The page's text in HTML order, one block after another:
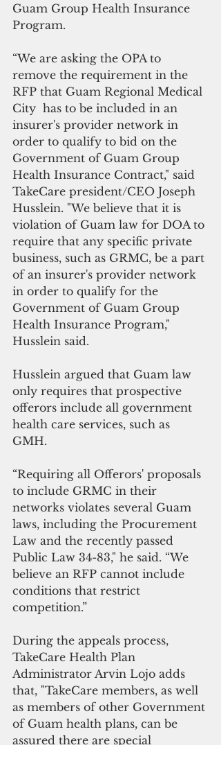
Guam Group Health Insurance
Program.
“We are asking the OPA to
remove the requirement in the
RFP that Guam Regional Medical
City  has to be included in an
insurer's provider network in
order to qualify to bid on the
Government of Guam Group
Health Insurance Contract," said
TakeCare president/CEO Joseph
Husslein. "We believe that it is
violation of Guam law for DOA to
require that any specific private
business, such as GRMC, be a part
of an insurer's provider network
in order to qualify for the
Government of Guam Group
Health Insurance Program,"
Husslein said.
Husslein argued that Guam law
only requires that prospective
offerors include all government
health care services, such as
GMH.
“Requiring all Offerors' proposals
to include GRMC in their
networks violates several Guam
laws, including the Procurement
Law and the recently passed
Public Law 34-83," he said. “We
believe an RFP cannot include
conditions that restrict
competition.”
During the appeals process,
TakeCare Health Plan
Administrator Arvin Lojo adds
that, "TakeCare members, as well
as members of other Government
of Guam health plans, can be
assured there are special